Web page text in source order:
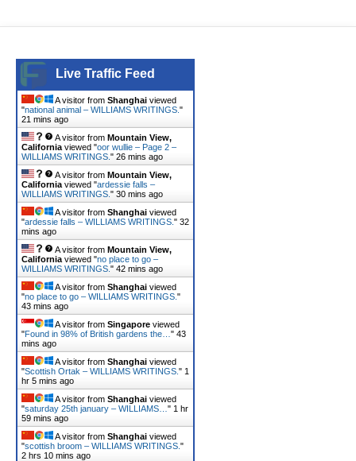
Live Traffic Feed
A visitor from Shanghai viewed
"national animal – WILLIAMS WRITINGS. "
21 mins ago
A visitor from Mountain View,
California viewed "oor wullie – Page 2 –
WILLIAMS WRITINGS. " 26 mins ago
A visitor from Mountain View,
California viewed "ardessie falls –
WILLIAMS WRITINGS. " 30 mins ago
A visitor from Shanghai viewed
"ardessie falls – WILLIAMS WRITINGS. " 32
mins ago
A visitor from Mountain View,
California viewed "no place to go –
WILLIAMS WRITINGS. " 42 mins ago
A visitor from Shanghai viewed
"no place to go – WILLIAMS WRITINGS. "
43 mins ago
A visitor from Singapore viewed
"Found in 98% of British gardens the… " 43
mins ago
A visitor from Shanghai viewed
"Scottish Ortak – WILLIAMS WRITINGS. " 1
hr 5 mins ago
A visitor from Shanghai viewed
"saturday 25th january – WILLIAMS… " 1 hr
59 mins ago
A visitor from Shanghai viewed
"scottish broom – WILLIAMS WRITINGS. "
2 hrs 10 mins ago